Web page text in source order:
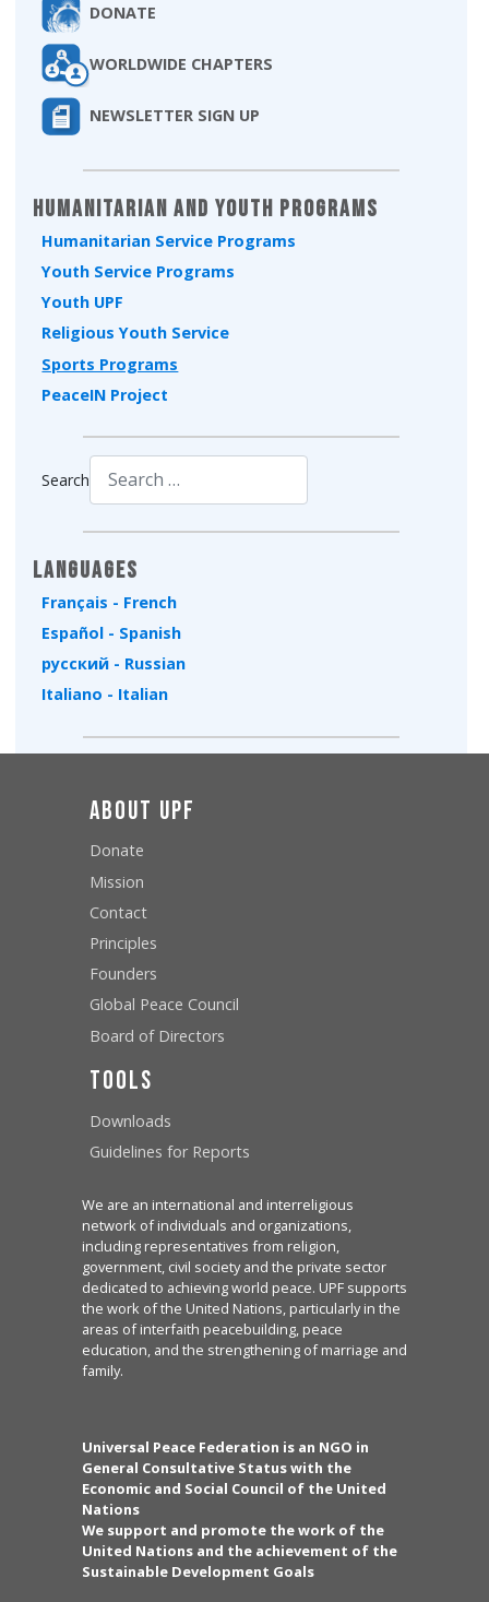
DONATE
WORLDWIDE CHAPTERS
NEWSLETTER SIGN UP
Humanitarian and Youth Programs
Humanitarian Service Programs
Youth Service Programs
Youth UPF
Religious Youth Service
Sports Programs
PeaceIN Project
Search
Languages
Français - French
Español - Spanish
русский - Russian
Italiano - Italian
About UPF
Donate
Mission
Contact
Principles
Founders
Global Peace Council
Board of Directors
Tools
Downloads
Guidelines for Reports
We are an international and interreligious
network of individuals and organizations,
including representatives from religion,
government, civil society and the private sector
dedicated to achieving world peace. UPF supports
the work of the United Nations, particularly in the
areas of interfaith peacebuilding, peace
education, and the strengthening of marriage and
family.
Universal Peace Federation is an NGO in
General Consultative Status with the
Economic and Social Council of the United
Nations
We support and promote the work of the
United Nations and the achievement of the
Sustainable Development Goals